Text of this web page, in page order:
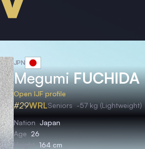
JPN
MegumiFUCHIDA
Open IJF profile
#29WRLSeniors -57 kg (Lightweight)
Nation Japan
Age 26
Height 164 cm